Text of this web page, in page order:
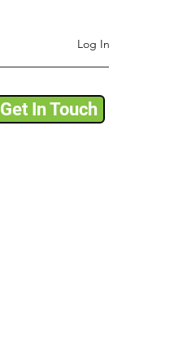
Log In
Get In Touch